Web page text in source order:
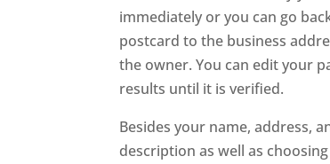
immediately or you can go
postcard to the business
the owner. You can edit your
results until it is verified.
Besides your name, address,
description as well as